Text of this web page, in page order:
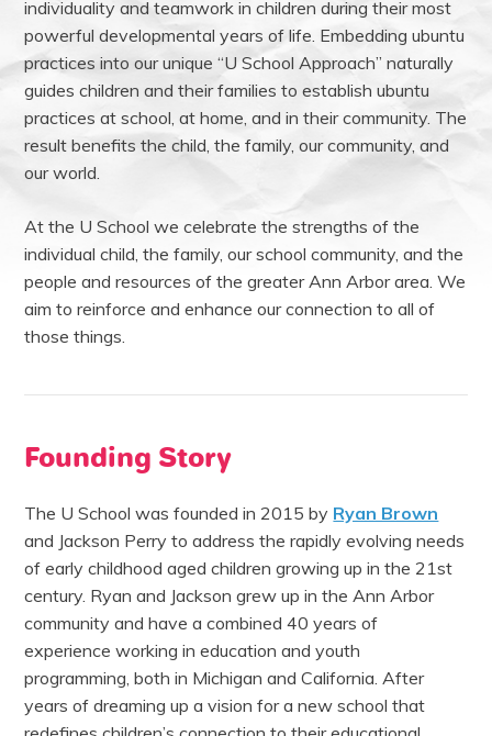
individuality and teamwork in children during their most
powerful developmental years of life. Embedding ubuntu
practices into our unique “U School Approach” naturally
guides children and their families to establish ubuntu
practices at school, at home, and in their community. The
result benefits the child, the family, our community, and
our world.
At the U School we celebrate the strengths of the
individual child, the family, our school community, and the
people and resources of the greater Ann Arbor area. We
aim to reinforce and enhance our connection to all of
those things.
Founding Story
The U School was founded in 2015 by Ryan Brown
and Jackson Perryto address the rapidly evolving needs
of early childhood aged children growing up in the 21st
century. Ryan and Jackson grew up in the Ann Arbor
community and have a combined 40 years of
experience working in education and youth
programming, both in Michigan and California. After
years of dreaming up a vision for a new school that